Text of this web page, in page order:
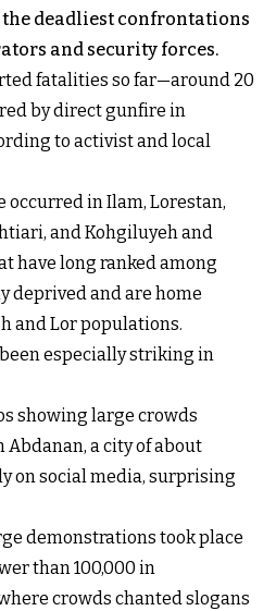
the deadliest confrontations
and security forces.
fatalities so far—around 20
by direct gunfire in
to activist and local
occurred in Ilam, Lorestan,
and Kohgiluyeh and
have long ranked among
deprived and are home
and Lor populations.
especially striking in
showing large crowds
a city of about
on social media, surprising
demonstrations took place
than 100,000 in
crowds chanted slogans